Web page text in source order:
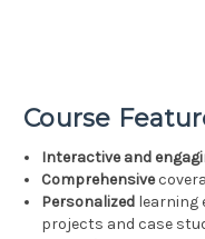
Course
Interactive and
Comprehensive
Personalized learning
projects and case